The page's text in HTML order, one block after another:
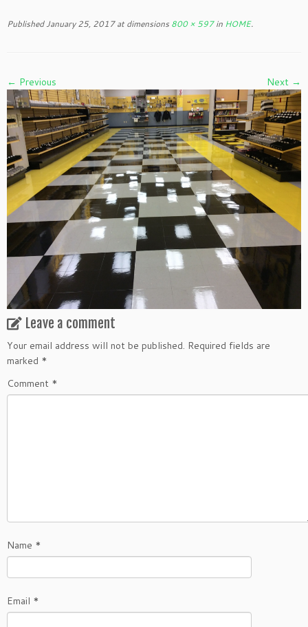
content
Published January 25, 2017at dimensions 800 × 597in HOME.
← Previous Next →
Leave a comment
Your email address will not be published. Required fields are
marked *
Comment *
Name *
Email *